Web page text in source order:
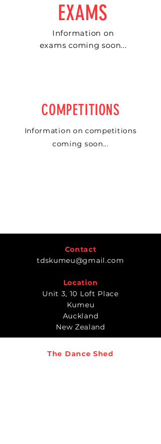
EXAMS
Information on
exams coming soon...
COMPETITIONS
Information on competitions
coming soon...
Contact
tdskumeu@gmail.com
Location
Unit 3, 10 Loft Place
Kumeu
Auckland
New Zealand
The Dance Shed